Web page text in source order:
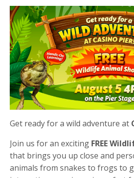
Get ready for a wild adventure at
Join us for an exciting FREE
that brings you up close and
animals from snakes to frogs to